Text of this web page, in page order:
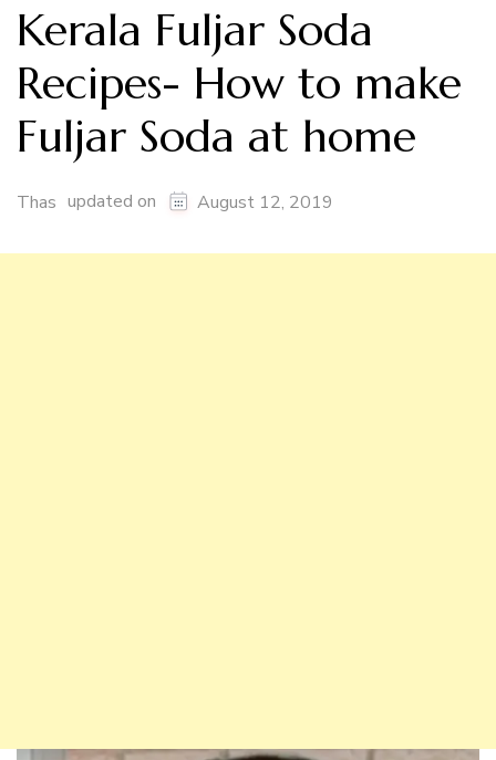
Kerala Fuljar Soda
Recipes- How to make
Fuljar Soda at home
Thas updated on August 12, 2019